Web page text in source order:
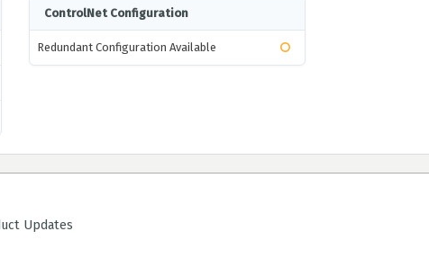
ControlNet Configuration
Redundant Configuration Available
Updates